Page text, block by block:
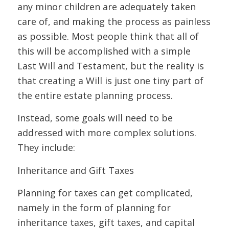
any minor children are adequately taken
care of, and making the process as painless
as possible. Most people think that all of
this will be accomplished with a simple
Last Will and Testament, but the reality is
that creating a Will is just one tiny part of
the entire estate planning process.
Instead, some goals will need to be
addressed with more complex solutions.
They include:
Inheritance and Gift Taxes
Planning for taxes can get complicated,
namely in the form of planning for
inheritance taxes, gift taxes, and capital